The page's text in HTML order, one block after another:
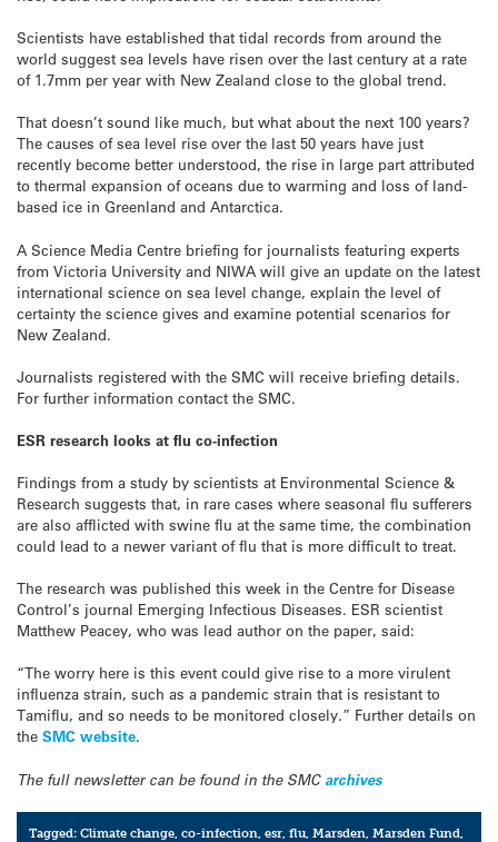
Scientists have established that tidal records from around the
world suggest sea levels have risen over the last century at a rate
of 1.7mm per year with New Zealand close to the global trend.
That doesn’t sound like much, but what about the next 100 years?
The causes of sea level rise over the last 50 years have just
recently become better understood, the rise in large part attributed
to thermal expansion of oceans due to warming and loss of land-
based ice in Greenland and Antarctica.
A Science Media Centre briefing for journalists featuring experts
from Victoria University and NIWA will give an update on the latest
international science on sea level change, explain the level of
certainty the science gives and examine potential scenarios for
New Zealand.
Journalists registered with the SMC will receive briefing details.
For further information contact the SMC.
ESR research looks at flu co-infection
Findings from a study by scientists at Environmental Science &
Research suggests that, in rare cases where seasonal flu sufferers
are also afflicted with swine flu at the same time, the combination
could lead to a newer variant of flu that is more difficult to treat.
The research was published this week in the Centre for Disease
Control’s journal Emerging Infectious Diseases. ESR scientist
Matthew Peacey, who was lead author on the paper, said:
“The worry here is this event could give rise to a more virulent
influenza strain, such as a pandemic strain that is resistant to
Tamiflu, and so needs to be monitored closely.” Further details on
the SMC website.
The full newsletter can be found in the SMC archives
Tagged:Climate change,co-infection,esr,flu,Marsden,Marsden Fund,